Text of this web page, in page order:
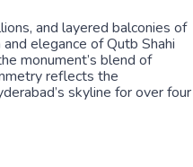
and layered balconies of
elegance of Qutb Shahi
monument’s blend of
reflects the
skyline for over four